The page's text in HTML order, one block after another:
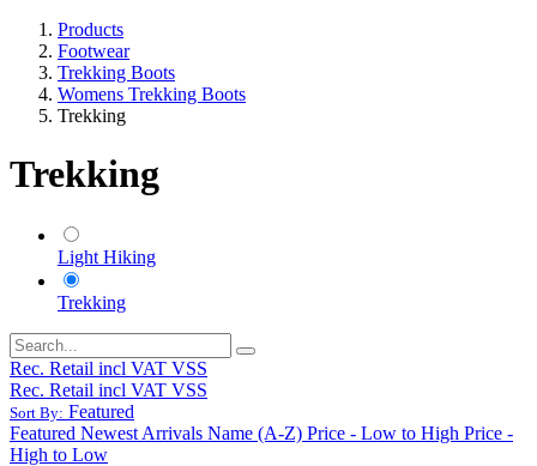
Products
Footwear
Trekking Boots
Womens Trekking Boots
Trekking
Trekking
Light Hiking
Trekking
Rec. Retail incl VAT VSS
Rec. Retail incl VAT VSS
Sort By: Featured
Featured Newest Arrivals Name (A-Z) Price - Low to High Price -
High to Low